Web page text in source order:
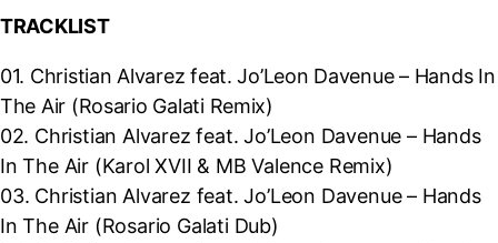
TRACKLIST
01. Christian Alvarez feat. Jo’Leon Davenue – Hands In
The Air (Rosario Galati Remix)
02. Christian Alvarez feat. Jo’Leon Davenue – Hands
In The Air (Karol XVII & MB Valence Remix)
03. Christian Alvarez feat. Jo’Leon Davenue – Hands
In The Air (Rosario Galati Dub)